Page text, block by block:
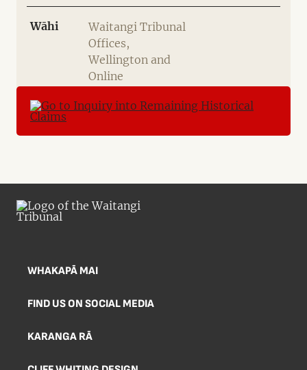
Wāhi
Waitangi Tribunal
Offices,
Wellington and
Online
WHAKAPĀ MAI
FIND US ON SOCIAL MEDIA
KARANGA RĀ